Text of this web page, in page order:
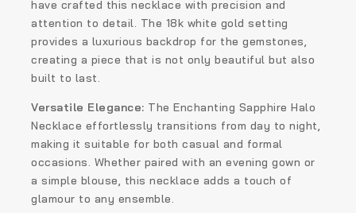
have crafted this necklace with precision and
attention to detail. The 18k white gold setting
provides a luxurious backdrop for the gemstones,
creating a piece that is not only beautiful but also
built to last.
Versatile Elegance: The Enchanting Sapphire Halo
Necklace effortlessly transitions from day to night,
making it suitable for both casual and formal
occasions. Whether paired with an evening gown or
a simple blouse, this necklace adds a touch of
glamour to any ensemble.